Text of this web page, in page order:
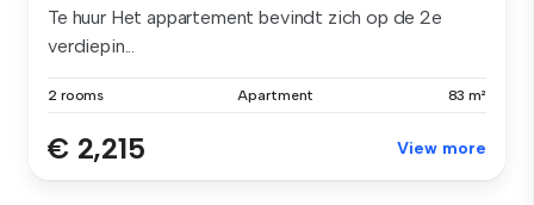
Te huur Het appartement bevindt zich op de 2e
verdiepin...
2 rooms Apartment 83 m²
€ 2,215 View more